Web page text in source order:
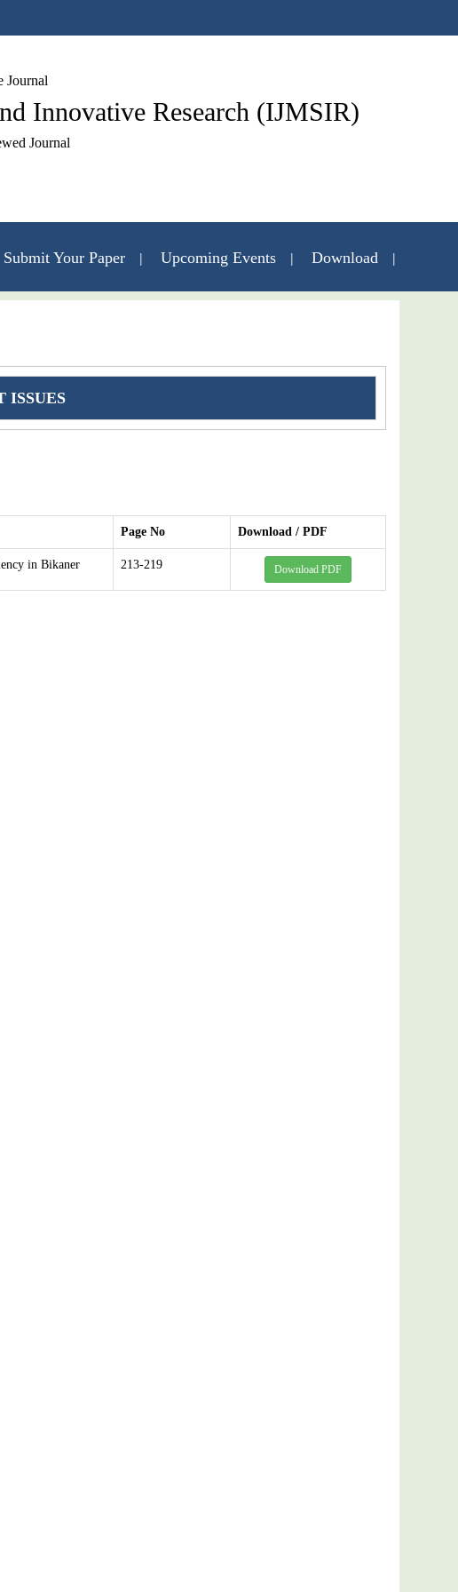
Journal
Innovative Research (IJMSIR)
Journal
Submit Your Paper Upcoming Events Download
ISSUES
Page No Download / PDF
in Bikaner 213-219 Download PDF